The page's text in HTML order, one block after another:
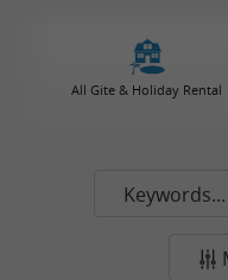
All Gite & Holiday Rental
Keywords...